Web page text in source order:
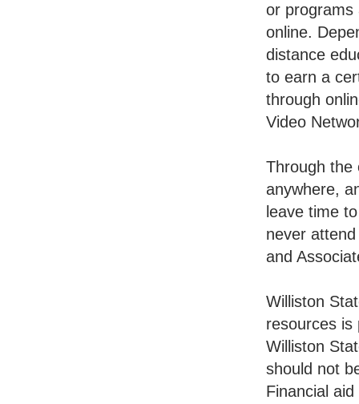
or programs
online.
distance
to earn a
through
Video
Through the
anywhere,
leave time
never
and
Williston
resources is
Williston
should not
Financial